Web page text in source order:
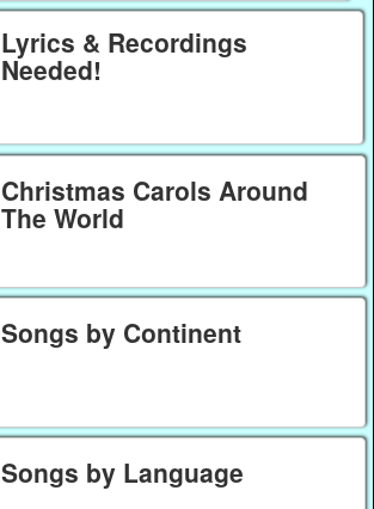
Lyrics & Recordings
Needed!
Christmas Carols Around
The World
Songs by Continent
Songs by Language